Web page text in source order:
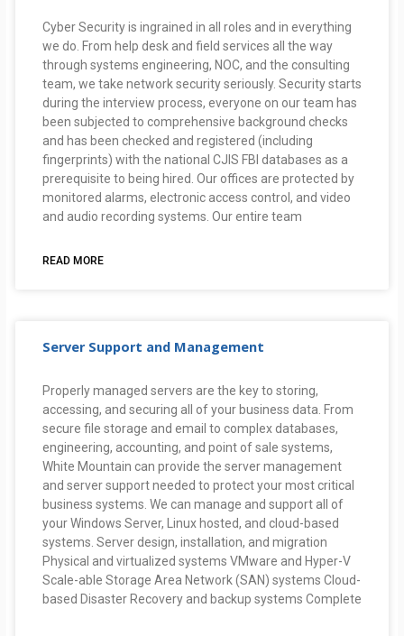
Cyber Security is ingrained in all roles and in everything
we do. From help desk and field services all the way
through systems engineering, NOC, and the consulting
team, we take network security seriously. Security starts
during the interview process, everyone on our team has
been subjected to comprehensive background checks
and has been checked and registered (including
fingerprints) with the national CJIS FBI databases as a
prerequisite to being hired. Our offices are protected by
monitored alarms, electronic access control, and video
and audio recording systems. Our entire team
READ MORE
Server Support and Management
Properly managed servers are the key to storing,
accessing, and securing all of your business data. From
secure file storage and email to complex databases,
engineering, accounting, and point of sale systems,
White Mountain can provide the server management
and server support needed to protect your most critical
business systems. We can manage and support all of
your Windows Server, Linux hosted, and cloud-based
systems. Server design, installation, and migration
Physical and virtualized systems VMware and Hyper-V
Scale-able Storage Area Network (SAN) systems Cloud-
based Disaster Recovery and backup systems Complete